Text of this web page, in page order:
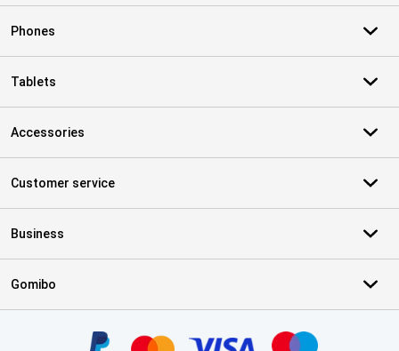
Phones
Tablets
Accessories
Customer service
Business
Gomibo